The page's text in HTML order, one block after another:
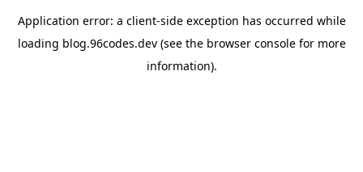
Application error: a client-side exception has occurred while
loading blog.96codes.dev(see the browser consolefor more
information).